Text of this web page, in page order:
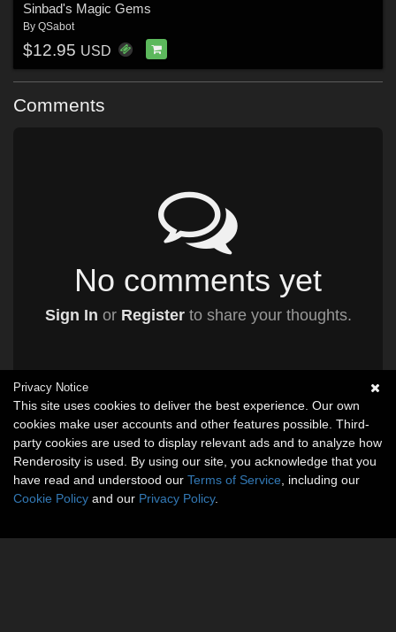
Sinbad's Magic Gems
By QSabot
$12.95 USD
Comments
No comments yet
Sign In or Registerto share your thoughts.
Privacy Notice
This site uses cookies to deliver the best experience. Our own
cookies make user accounts and other features possible. Third-
party cookies are used to display relevant ads and to analyze how
Renderosity is used. By using our site, you acknowledge that you
have read and understood our Terms of Service , including our
Cookie Policy and our Privacy Policy.